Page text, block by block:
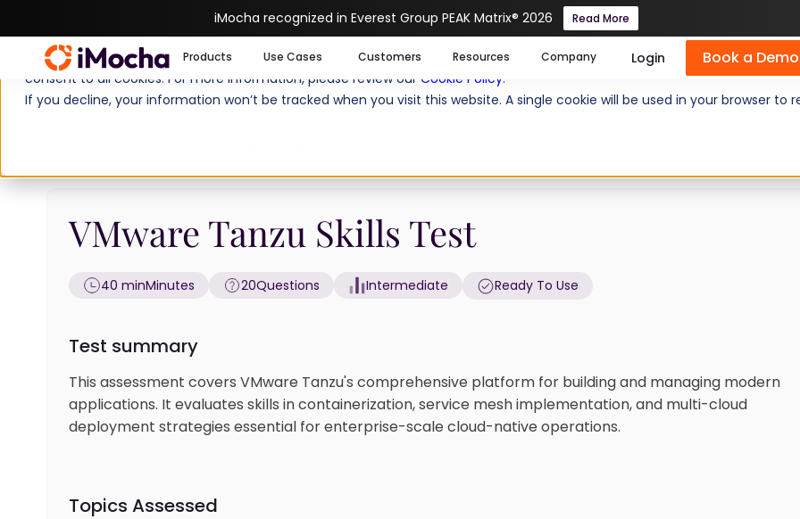
We use cookies to enhance your experience on imocha.io. These cookies help us personalize content, analyze website
consent to all cookies. For more information, please review our Cookie Policy.
If you decline, your information won’t be tracked when you visit this website. A single cookie will be used in your browser
iMocha recognized in Everest Group PEAK Matrix® 2026 Read More
Products Use Cases Customers Resources Company Login Book a Demo
VMware Tanzu Skills Test
40 minMinutes 20Questions Intermediate Ready To Use
Test summary
This assessment covers VMware Tanzu's comprehensive platform for building and managing modern
applications. It evaluates skills in containerization, service mesh implementation, and multi-cloud
deployment strategies essential for enterprise-scale cloud-native operations.
Topics Assessed